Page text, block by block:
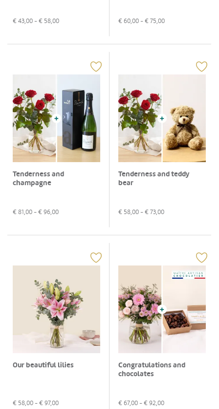
€ 43,00 - € 58,00 € 60,00 - € 75,00
Tenderness and
champagne
€ 81,00 - € 96,00
Tenderness and teddy
bear
€ 58,00 - € 73,00
Our beautiful lilies
€ 58,00 - € 97,00
Congratulations and
chocolates
€ 67,00 - € 92,00